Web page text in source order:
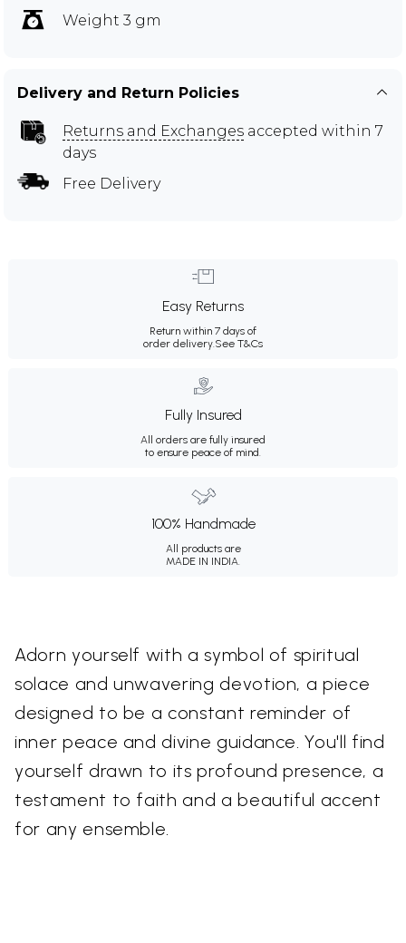
Weight 3 gm
Delivery and Return Policies
Returns and Exchanges accepted within 7
days
Free Delivery
Easy Returns
Return within 7 days of
order delivery. See T&Cs
Fully Insured
All orders are fully insured
to ensure peace of mind.
100% Handmade
All products are
MADE IN INDIA.
Adorn yourself with a symbol of spiritual
solace and unwavering devotion, a piece
designed to be a constant reminder of
inner peace and divine guidance. You'll find
yourself drawn to its profound presence, a
testament to faith and a beautiful accent
for any ensemble.